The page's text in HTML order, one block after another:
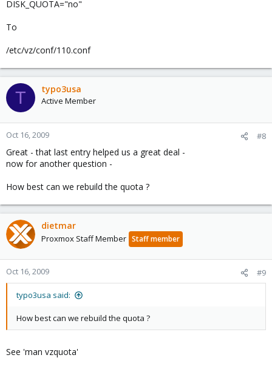
DISK_QUOTA="no"
To
/etc/vz/conf/110.conf
T typo3usa
Active Member
Oct 16, 2009 #8
Great - that last entry helped us a great deal -
now for another question -
How best can we rebuild the quota ?
dietmar
Proxmox Staff Member Staff member
Oct 16, 2009 #9
typo3usa said:
How best can we rebuild the quota ?
See 'man vzquota'